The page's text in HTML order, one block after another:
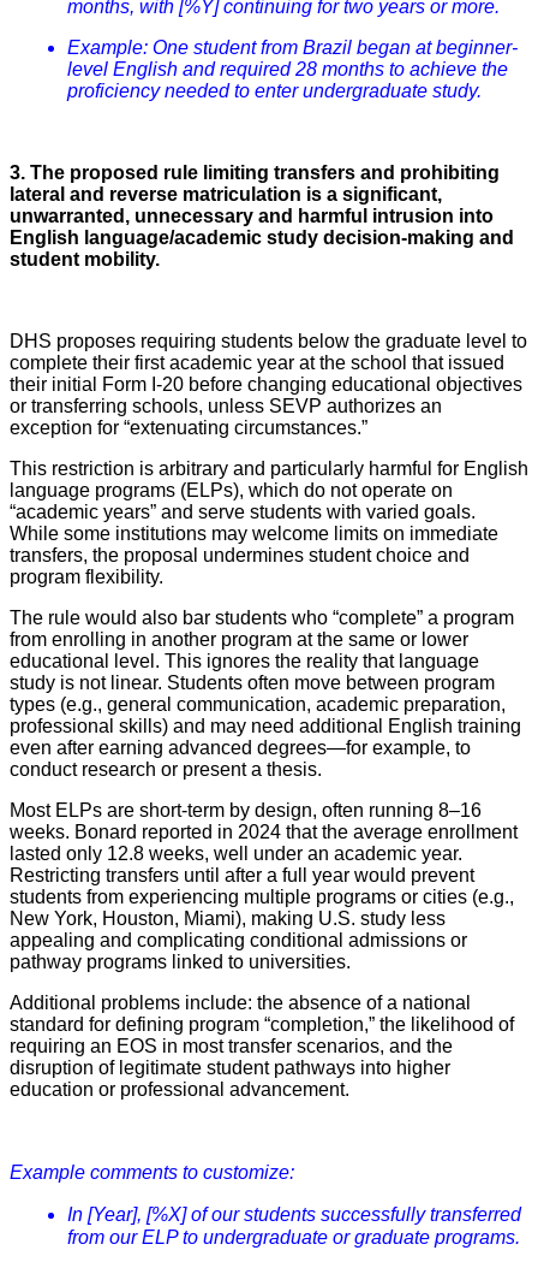
months, with [%Y] continuing for two years or more.
Example: One student from Brazil began at beginner-
level English and required 28 months to achieve the
proficiency needed to enter undergraduate study.
3. The proposed rule limiting transfers and prohibiting
lateral and reverse matriculation is a significant,
unwarranted, unnecessary and harmful intrusion into
English language/academic study decision-making and
student mobility.
DHS proposes requiring students below the graduate level to
complete their first academic year at the school that issued
their initial Form I-20 before changing educational objectives
or transferring schools, unless SEVP authorizes an
exception for “extenuating circumstances.”
This restriction is arbitrary and particularly harmful for English
language programs (ELPs), which do not operate on
“academic years” and serve students with varied goals.
While some institutions may welcome limits on immediate
transfers, the proposal undermines student choice and
program flexibility.
The rule would also bar students who “complete” a program
from enrolling in another program at the same or lower
educational level. This ignores the reality that language
study is not linear. Students often move between program
types (e.g., general communication, academic preparation,
professional skills) and may need additional English training
even after earning advanced degrees—for example, to
conduct research or present a thesis.
Most ELPs are short-term by design, often running 8–16
weeks. Bonard reported in 2024 that the average enrollment
lasted only 12.8 weeks, well under an academic year.
Restricting transfers until after a full year would prevent
students from experiencing multiple programs or cities (e.g.,
New York, Houston, Miami), making U.S. study less
appealing and complicating conditional admissions or
pathway programs linked to universities.
Additional problems include: the absence of a national
standard for defining program “completion,” the likelihood of
requiring an EOS in most transfer scenarios, and the
disruption of legitimate student pathways into higher
education or professional advancement.
Example comments to customize:
In [Year], [%X] of our students successfully transferred
from our ELP to undergraduate or graduate programs.